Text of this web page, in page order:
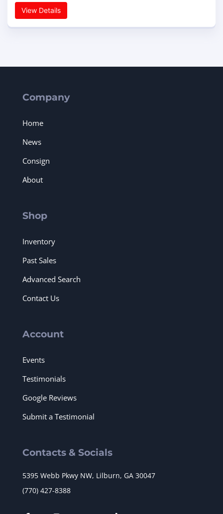
View Details
Company
Home
News
Consign
About
Shop
Inventory
Past Sales
Advanced Search
Contact Us
Account
Events
Testimonials
Google Reviews
Submit a Testimonial
Contacts & Socials
5395 Webb Pkwy NW, Lilburn, GA 30047
(770) 427-8388